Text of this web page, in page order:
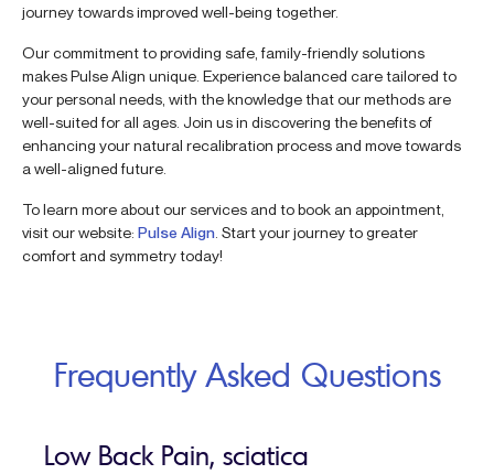
journey towards improved well-being together.
Our commitment to providing safe, family-friendly solutions
makes Pulse Align unique. Experience balanced care tailored to
your personal needs, with the knowledge that our methods are
well-suited for all ages. Join us in discovering the benefits of
enhancing your natural recalibration process and move towards
a well-aligned future.
To learn more about our services and to book an appointment,
visit our website: Pulse Align . Start your journey to greater
comfort and symmetry today!
Frequently Asked Questions
Low Back Pain, sciatica